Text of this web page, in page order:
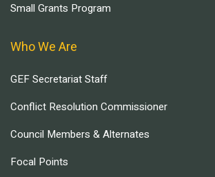
Small Grants Program
Who We Are
GEF Secretariat Staff
Conflict Resolution Commissioner
Council Members & Alternates
Focal Points